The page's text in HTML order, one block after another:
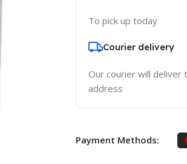
To pick up today
Courier delivery
Our courier will deliver
address
Payment Methods: